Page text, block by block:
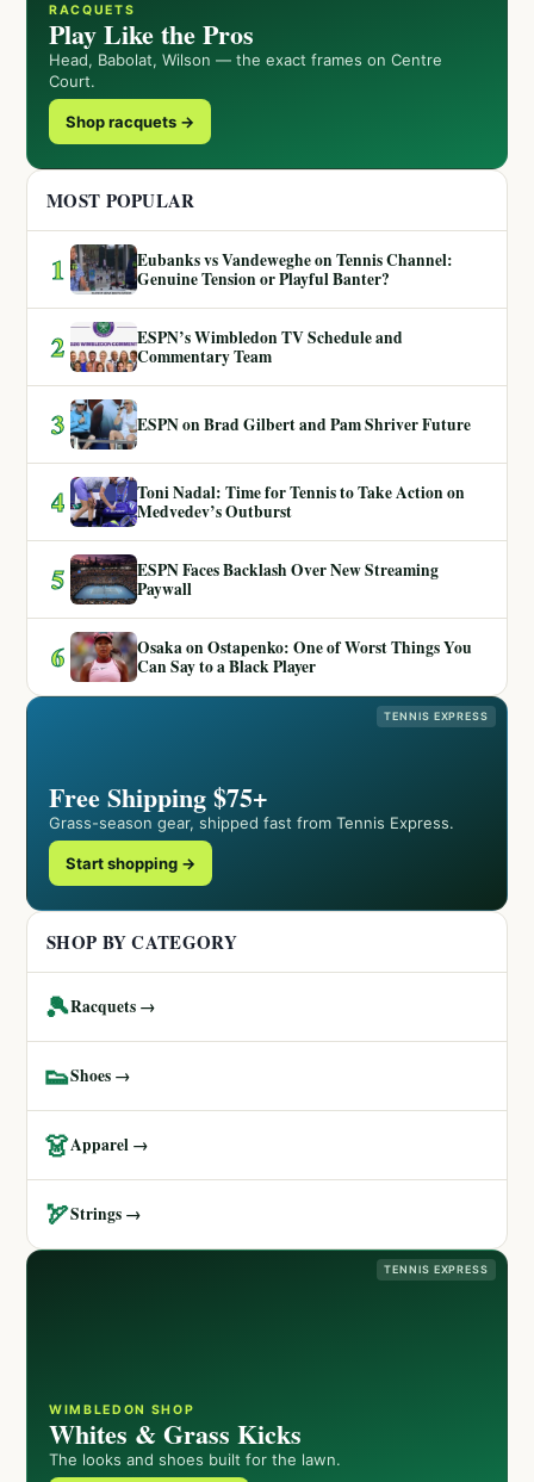
RACQUETS
Play Like the Pros
Head, Babolat, Wilson — the exact frames on Centre
Court.
Shop racquets →
MOST POPULAR
1
Eubanks vs Vandeweghe on Tennis Channel:
Genuine Tension or Playful Banter?
2
ESPN’s Wimbledon TV Schedule and
Commentary Team
3 ESPN on Brad Gilbert and Pam Shriver Future
4
Toni Nadal: Time for Tennis to Take Action on
Medvedev’s Outburst
5
ESPN Faces Backlash Over New Streaming
Paywall
6
Osaka on Ostapenko: One of Worst Things You
Can Say to a Black Player
TENNIS EXPRESS
Free Shipping $75+
Grass-season gear, shipped fast from Tennis Express.
Start shopping →
SHOP BY CATEGORY
🎾Racquets →
👟Shoes →
👗Apparel →
🏹Strings →
TENNIS EXPRESS
WIMBLEDON SHOP
Whites & Grass Kicks
The looks and shoes built for the lawn.